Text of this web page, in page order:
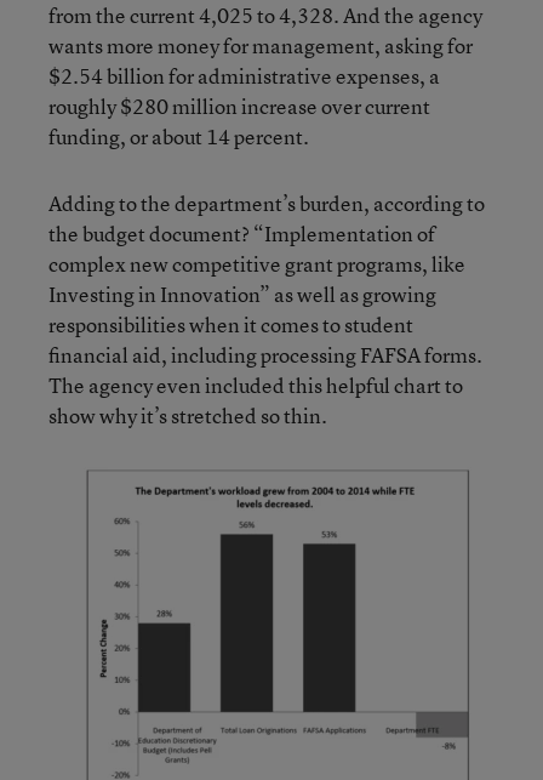
from the current 4,025 to 4,328. And the agency
wants more money for management, asking for
$2.54 billion for administrative expenses, a
roughly $280 million increase over current
funding, or about 14 percent.
Adding to the department’s burden, according to
the budget document? “Implementation of
complex new competitive grant programs, like
Investing in Innovation” as well as growing
responsibilities when it comes to student
financial aid, including processing FAFSA forms.
The agency even included this helpful chart to
show why it’s stretched so thin.